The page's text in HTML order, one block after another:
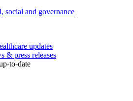
social and governance
updates
& press releases
to-date